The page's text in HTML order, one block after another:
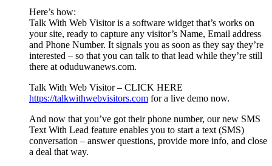
Here’s how:
Talk With Web Visitor is a software widget that’s works on
your site, ready to capture any visitor’s Name, Email address
and Phone Number. It signals you as soon as they say they’re
interested – so that you can talk to that lead while they’re still
there at oduduwanews.com.
Talk With Web Visitor – CLICK HERE
https://talkwithwebvisitors.com for a live demo now.
And now that you’ve got their phone number, our new SMS
Text With Lead feature enables you to start a text (SMS)
conversation – answer questions, provide more info, and close
a deal that way.